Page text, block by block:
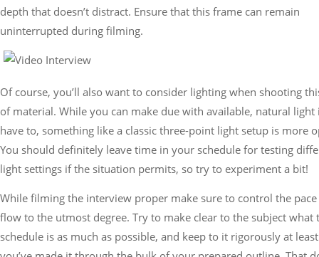
depth that doesn’t distract. Ensure that this frame can remain
uninterrupted during filming.
Of course, you’ll also want to consider lighting when shooting
of material. While you can make due with available, natural light
have to, something like a classic three-point light setup is more
You should definitely leave time in your schedule for testing
light settings if the situation permits, so try to experiment a bit!
While filming the interview proper make sure to control the
flow to the utmost degree. Try to make clear to the subject what
schedule is as much as possible, and keep to it rigorously at